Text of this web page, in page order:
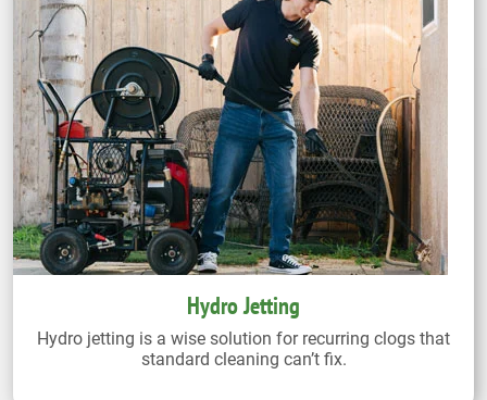
Hydro Jetting
Hydro jetting is a wise solution for recurring clogs that
standard cleaning can’t fix.